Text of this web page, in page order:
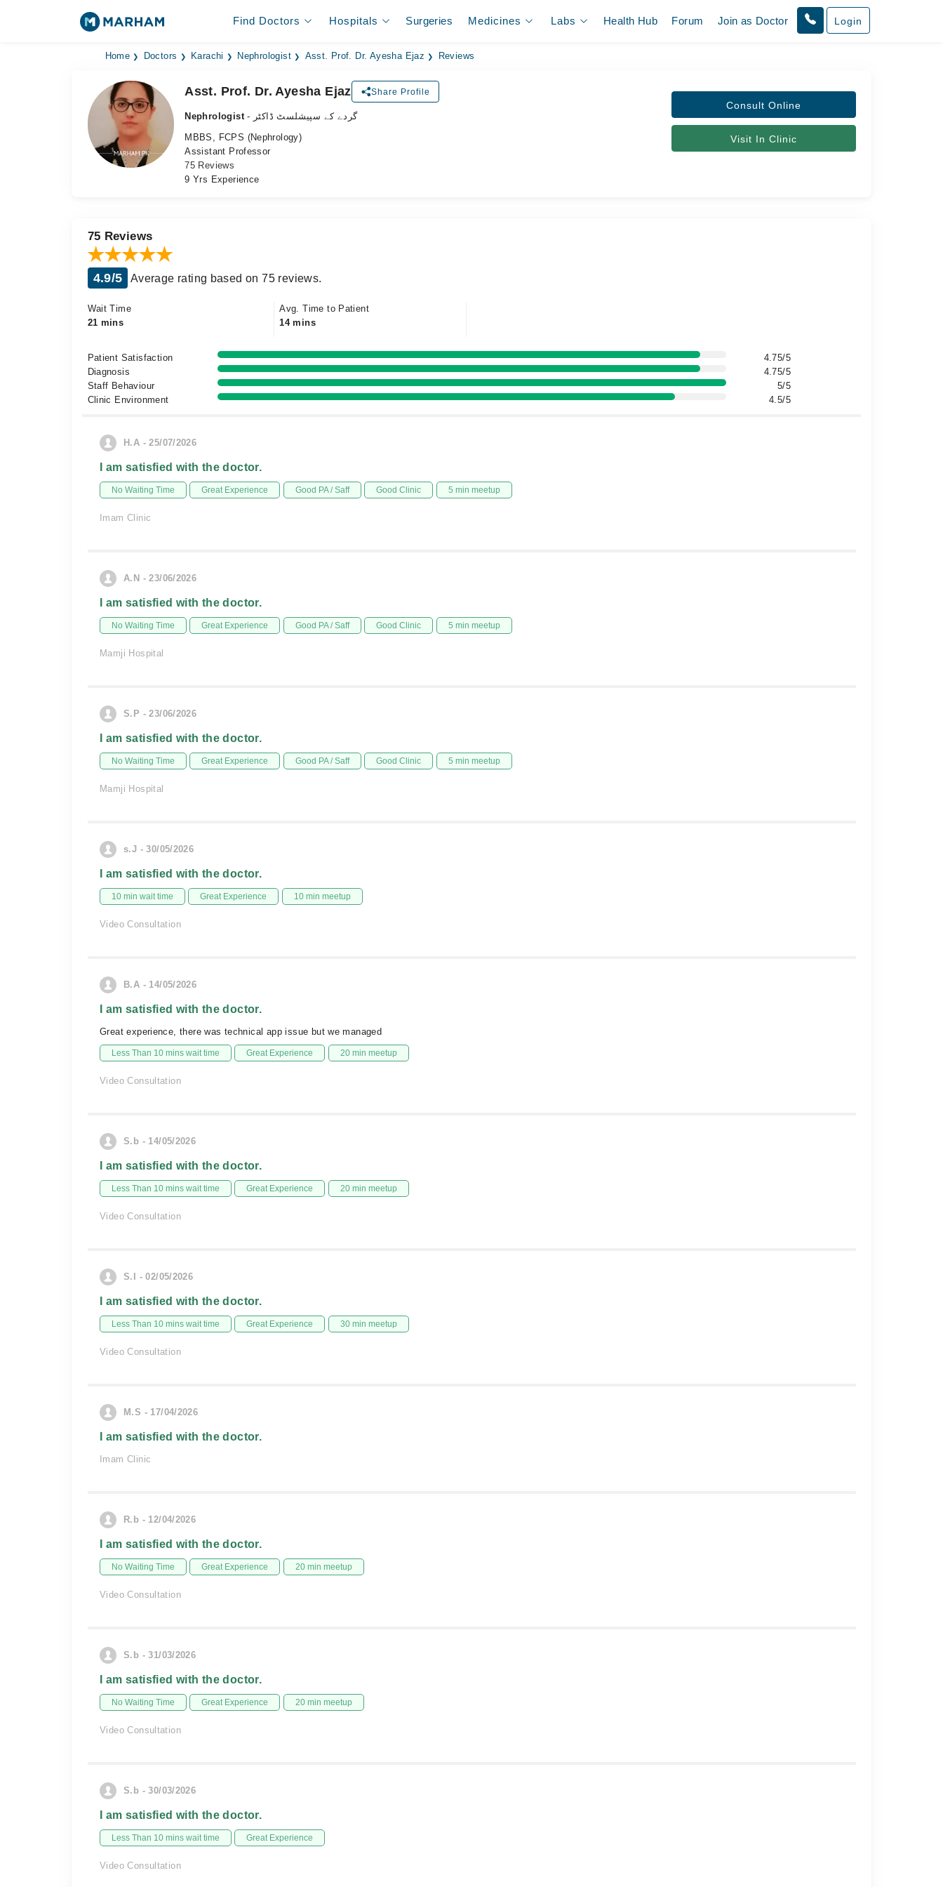
Find Doctors Hospitals Surgeries Medicines Labs Health Hub Forum Join as Doctor Login
Home Doctors Karachi Nephrologist Asst. Prof. Dr. Ayesha Ejaz Reviews
Asst. Prof. Dr. Ayesha Ejaz Share Profile
Nephrologist
- گردے کے سپیشلسٹ ڈاکٹر
MBBS, FCPS (Nephrology)
Assistant Professor
75 Reviews
9 Yrs Experience
Consult Online
Visit In Clinic
75 Reviews
4.9/5 Average rating based on 75 reviews.
Wait Time
21 mins
Avg. Time to Patient
14 mins
Patient Satisfaction
4.75/5
Diagnosis
4.75/5
Staff Behaviour
5/5
Clinic Environment
4.5/5
H.A - 25/07/2026
I am satisfied with the doctor.
No Waiting Time Great Experience Good PA / Saff Good Clinic 5 min meetup
Imam Clinic
A.N - 23/06/2026
I am satisfied with the doctor.
No Waiting Time Great Experience Good PA / Saff Good Clinic 5 min meetup
Mamji Hospital
S.P - 23/06/2026
I am satisfied with the doctor.
No Waiting Time Great Experience Good PA / Saff Good Clinic 5 min meetup
Mamji Hospital
s.J - 30/05/2026
I am satisfied with the doctor.
10 min wait time Great Experience 10 min meetup
Video Consultation
B.A - 14/05/2026
I am satisfied with the doctor.
Great experience, there was technical app issue but we managed
Less Than 10 mins wait time Great Experience 20 min meetup
Video Consultation
S.b - 14/05/2026
I am satisfied with the doctor.
Less Than 10 mins wait time Great Experience 20 min meetup
Video Consultation
S.I - 02/05/2026
I am satisfied with the doctor.
Less Than 10 mins wait time Great Experience 30 min meetup
Video Consultation
M.S - 17/04/2026
I am satisfied with the doctor.
Imam Clinic
R.b - 12/04/2026
I am satisfied with the doctor.
No Waiting Time Great Experience 20 min meetup
Video Consultation
S.b - 31/03/2026
I am satisfied with the doctor.
No Waiting Time Great Experience 20 min meetup
Video Consultation
S.b - 30/03/2026
I am satisfied with the doctor.
Less Than 10 mins wait time Great Experience
Video Consultation